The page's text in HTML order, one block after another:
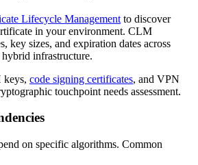
Lifecycle Management to discover
in your environment. CLM
key sizes, and expiration dates across
infrastructure.
keys, code signing certificates, and VPN
touchpoint needs assessment.
on specific algorithms. Common